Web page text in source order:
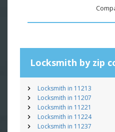
Locksmith by zip
Locksmith in 11213
Locksmith in 11207
Locksmith in 11221
Locksmith in 11224
Locksmith in 11237